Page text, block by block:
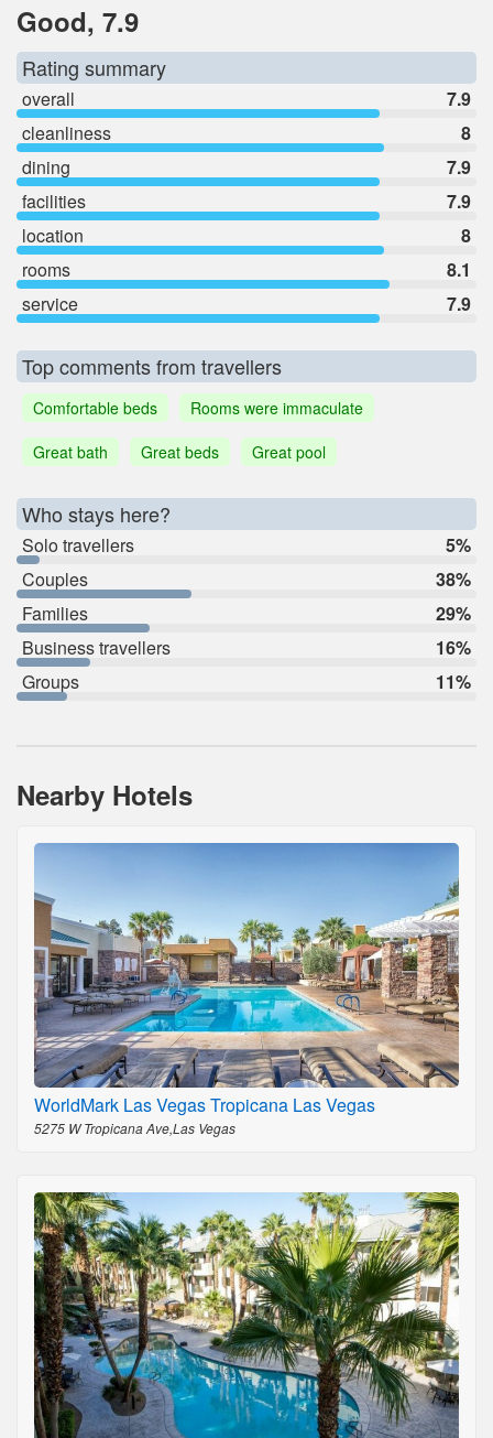
Good, 7.9
Rating summary
overall
7.9
cleanliness
8
dining
7.9
facilities
7.9
location
8
rooms
8.1
service
7.9
Top comments from travellers
Comfortable beds
Rooms were immaculate
Great bath
Great beds Great pool
Who stays here?
Solo travellers
5%
Couples
38%
Families
29%
Business travellers
16%
Groups
11%
Nearby Hotels
WorldMark Las Vegas Tropicana Las Vegas
5275 W Tropicana Ave,Las Vegas